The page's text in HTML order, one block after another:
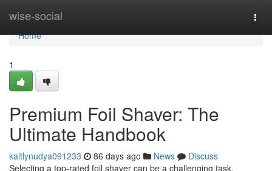
wise-social
Home
Home
1
Premium Foil Shaver: The
Ultimate Handbook
kaitlynudya091233 86 days ago News
Discuss
Selecting a top-rated foil shaver can be a challenging task,